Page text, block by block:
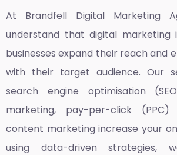
At Brandfell Digital Marketing
understand that digital marketing
businesses expand their reach and
with their target audience. Our
search engine optimisation
marketing, pay-per-click (PPC)
content marketing increase your
using data-driven strategies,